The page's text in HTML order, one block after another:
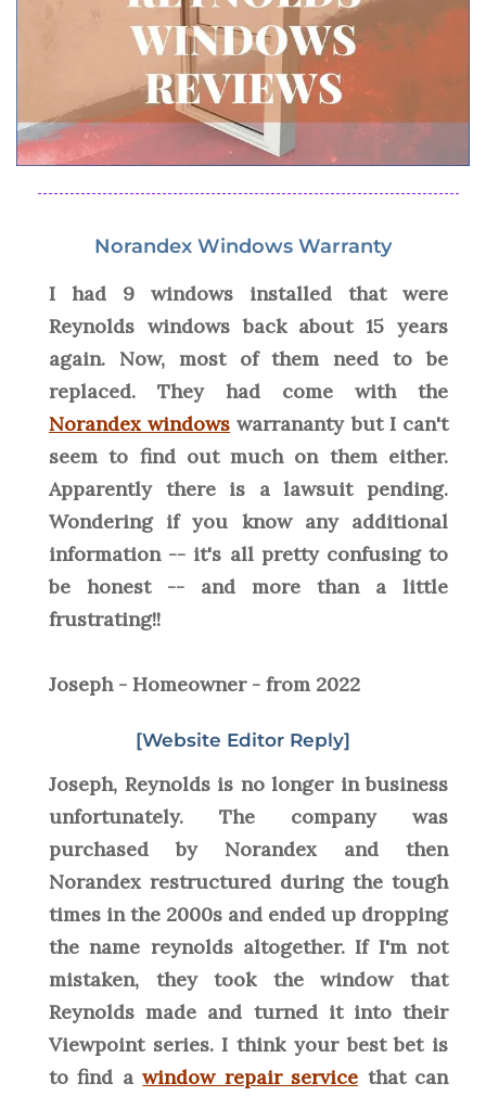
Norandex Windows Warranty
I had 9 windows installed that were
Reynolds windows back about 15 years
again. Now, most of them need to be
replaced. They had come with the
Norandex windows warrananty but I can't
seem to find out much on them either.
Apparently there is a lawsuit pending.
Wondering if you know any additional
information -- it's all pretty confusing to
be honest -- and more than a little
frustrating!!
Joseph - Homeowner - from 2022
[Website Editor Reply]
Joseph, Reynolds is no longer in business
unfortunately. The company was
purchased by Norandex and then
Norandex restructured during the tough
times in the 2000s and ended up dropping
the name reynolds altogether. If I'm not
mistaken, they took the window that
Reynolds made and turned it into their
Viewpoint series. I think your best bet is
to find awindow repair service that can